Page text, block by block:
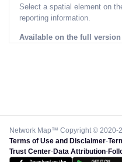
Select a spatial element on
reporting information.
Available on the full version
Network Map™ Copyright © 2020-
Terms of Use and Disclaimer-
Trust Center-Data Attribution-